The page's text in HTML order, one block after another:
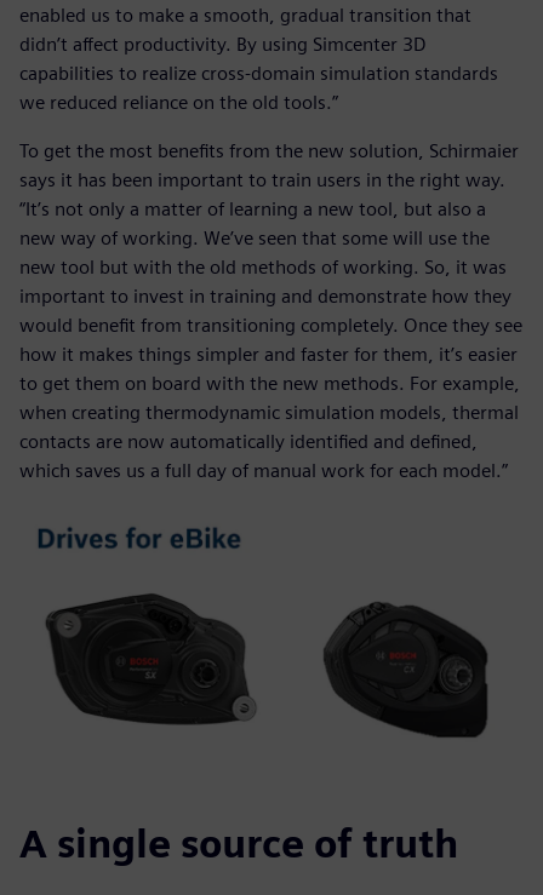
enabled us to make a smooth, gradual transition that
didn’t affect productivity. By using Simcenter 3D
capabilities to realize cross-domain simulation standards
we reduced reliance on the old tools.”
To get the most benefits from the new solution, Schirmaier
says it has been important to train users in the right way.
“It’s not only a matter of learning a new tool, but also a
new way of working. We’ve seen that some will use the
new tool but with the old methods of working. So, it was
important to invest in training and demonstrate how they
would benefit from transitioning completely. Once they see
how it makes things simpler and faster for them, it’s easier
to get them on board with the new methods. For example,
when creating thermodynamic simulation models, thermal
contacts are now automatically identified and defined,
which saves us a full day of manual work for each model.”
A single source of truth